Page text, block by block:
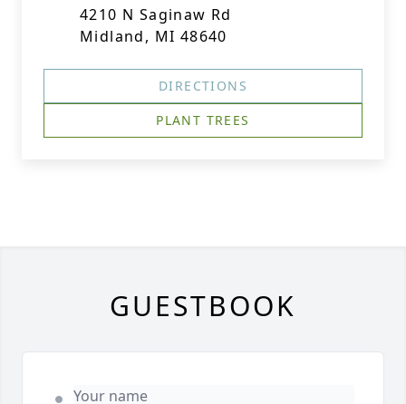
4210 N Saginaw Rd
Midland, MI 48640
DIRECTIONS
PLANT TREES
GUESTBOOK